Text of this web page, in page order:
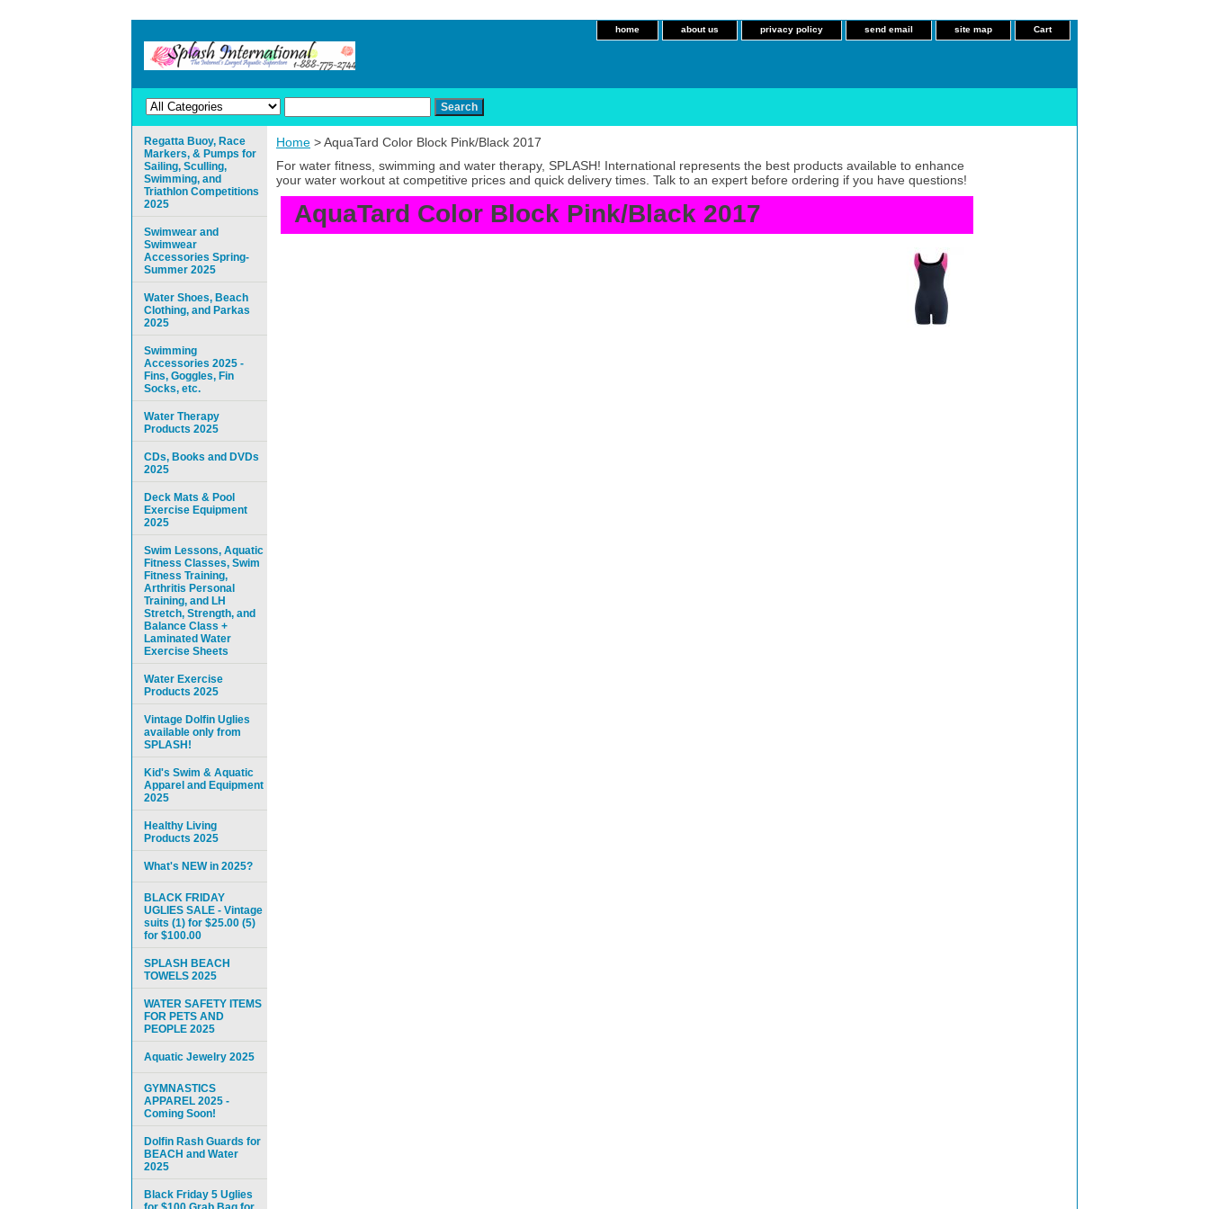
home about us privacy policy send email site map Cart
Home > AquaTard Color Block Pink/Black 2017
For water fitness, swimming and water therapy, SPLASH! International represents the best products available to enhance
your water workout at competitive prices and quick delivery times. Talk to an expert before ordering if you have questions!
AquaTard Color Block Pink/Black 2017
Regatta Buoy, Race
Markers, & Pumps for
Sailing, Sculling,
Swimming, and
Triathlon Competitions
2025
Swimwear and
Swimwear
Accessories Spring-
Summer 2025
Water Shoes, Beach
Clothing, and Parkas
2025
Swimming
Accessories 2025 -
Fins, Goggles, Fin
Socks, etc.
Water Therapy
Products 2025
CDs, Books and DVDs
2025
Deck Mats & Pool
Exercise Equipment
2025
Swim Lessons, Aquatic
Fitness Classes, Swim
Fitness Training,
Arthritis Personal
Training, and LH
Stretch, Strength, and
Balance Class +
Laminated Water
Exercise Sheets
Water Exercise
Products 2025
Vintage Dolfin Uglies
available only from
SPLASH!
Kid's Swim & Aquatic
Apparel and Equipment
2025
Healthy Living
Products 2025
What's NEW in 2025?
BLACK FRIDAY
UGLIES SALE - Vintage
suits (1) for $25.00 (5)
for $100.00
SPLASH BEACH
TOWELS 2025
WATER SAFETY ITEMS
FOR PETS AND
PEOPLE 2025
Aquatic Jewelry 2025
GYMNASTICS
APPAREL 2025 -
Coming Soon!
Dolfin Rash Guards for
BEACH and Water
2025
Black Friday 5 Uglies